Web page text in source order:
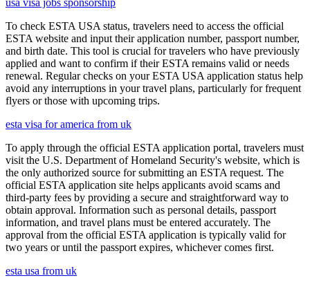
To check ESTA USA status, travelers need to access the official
ESTA website and input their application number, passport number,
and birth date. This tool is crucial for travelers who have previously
applied and want to confirm if their ESTA remains valid or needs
renewal. Regular checks on your ESTA USA application status help
avoid any interruptions in your travel plans, particularly for frequent
flyers or those with upcoming trips.
esta visa for america from uk
To apply through the official ESTA application portal, travelers must
visit the U.S. Department of Homeland Security's website, which is
the only authorized source for submitting an ESTA request. The
official ESTA application site helps applicants avoid scams and
third-party fees by providing a secure and straightforward way to
obtain approval. Information such as personal details, passport
information, and travel plans must be entered accurately. The
approval from the official ESTA application is typically valid for
two years or until the passport expires, whichever comes first.
esta usa from uk